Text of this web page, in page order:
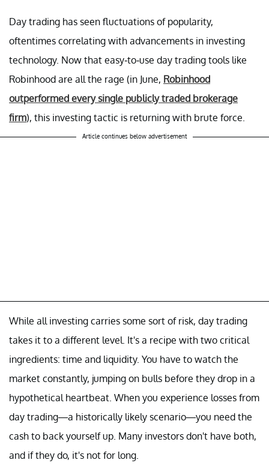
Day trading has seen fluctuations of popularity,
oftentimes correlating with advancements in investing
technology. Now that easy-to-use day trading tools like
Robinhood are all the rage (in June, Robinhood
outperformed every single publicly traded brokerage
firm), this investing tactic is returning with brute force.
Article continues below advertisement
While all investing carries some sort of risk, day trading
takes it to a different level. It's a recipe with two critical
ingredients: time and liquidity. You have to watch the
market constantly, jumping on bulls before they drop in a
hypothetical heartbeat. When you experience losses from
day trading—a historically likely scenario—you need the
cash to back yourself up. Many investors don't have both,
and if they do, it's not for long.